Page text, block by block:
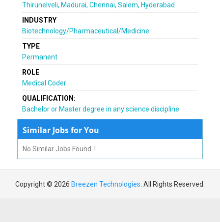
Thirunelveli, Madurai, Chennai, Salem, Hyderabad
INDUSTRY
Biotechnology/Pharmaceutical/Medicine
TYPE
Permanent
ROLE
Medical Coder
QUALIFICATION:
Bachelor or Master degree in any science discipline
Similar Jobs for You
No Similar Jobs Found..!
Copyright © 2026 Breezen Technologies . All Rights Reserved.